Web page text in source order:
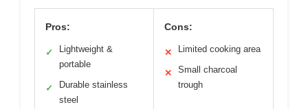
Pros:
✓
Lightweight &
portable
✓
Durable stainless
steel
Cons:
✕ Limited cooking area
✕
Small charcoal
trough